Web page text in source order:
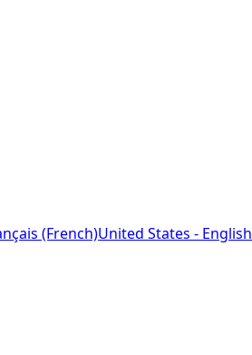
(French)United States - English